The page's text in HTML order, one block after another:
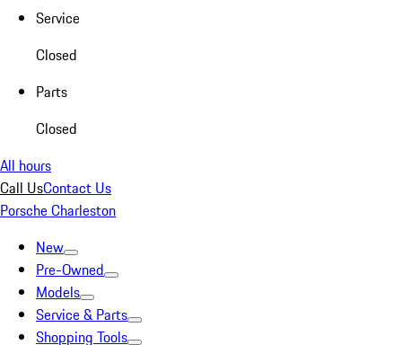
Service
Closed
Parts
Closed
All hours
Call UsContact Us
Porsche Charleston
New
Pre-Owned
Models
Service & Parts
Shopping Tools